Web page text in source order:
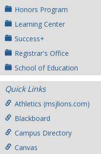
Honors Program
Learning Center
Success+
Registrar's Office
School of Education
Quick Links
Athletics (msjlions.com)
Blackboard
Campus Directory
Canvas